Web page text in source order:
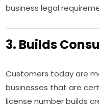
business legal
3. Builds
Customers today are
businesses that are
license number builds